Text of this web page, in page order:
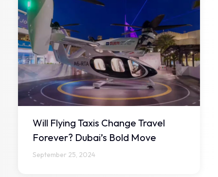
Will Flying Taxis Change Travel
Forever? Dubai’s Bold Move
September 25, 2024